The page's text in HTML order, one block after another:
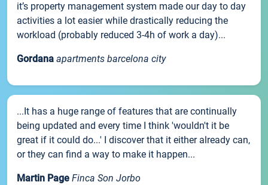
it’s property management system made our day to day
activities a lot easier while drastically reducing the
workload (probably reduced 3-4h of work a day)...
Gordana apartments barcelona city
...It has a huge range of features that are continually
being updated and every time I think 'wouldn't it be
great if it could do...' I discover that it either already can,
or they can find a way to make it happen...
Martin Page Finca Son Jorbo